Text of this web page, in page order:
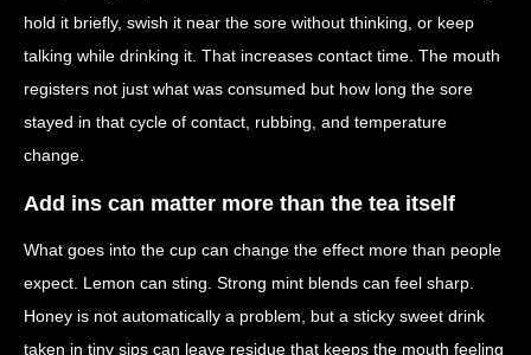
hold it briefly, swish it near the sore without thinking, or keep
talking while drinking it. That increases contact time. The mouth
registers not just what was consumed but how long the sore
stayed in that cycle of contact, rubbing, and temperature
change.
Add ins can matter more than the tea itself
What goes into the cup can change the effect more than people
expect. Lemon can sting. Strong mint blends can feel sharp.
Honey is not automatically a problem, but a sticky sweet drink
taken in tiny sips can leave residue that keeps the mouth feeling